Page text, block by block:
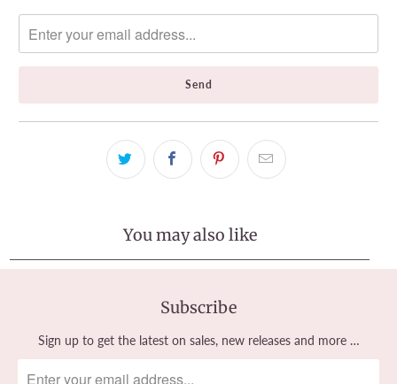
me
when
becomes
You may also like
Subscribe
Sign up to get the latest on sales, new releases and more …